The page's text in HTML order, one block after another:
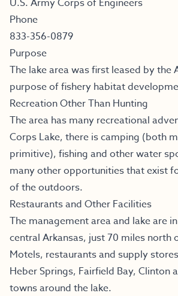
U.S. Army Corps of Engineers
Phone
833-356-0879
Purpose
The lake area was first leased by the
purpose of fishery habitat
Recreation Other Than Hunting
The area has many recreational
Corps Lake, there is camping (both
primitive), fishing and other water
many other opportunities that exist
of the outdoors.
Restaurants and Other Facilities
The management area and lake are
central Arkansas, just 70 miles north
Motels, restaurants and supply
Heber Springs, Fairfield Bay, Clinton
towns around the lake.